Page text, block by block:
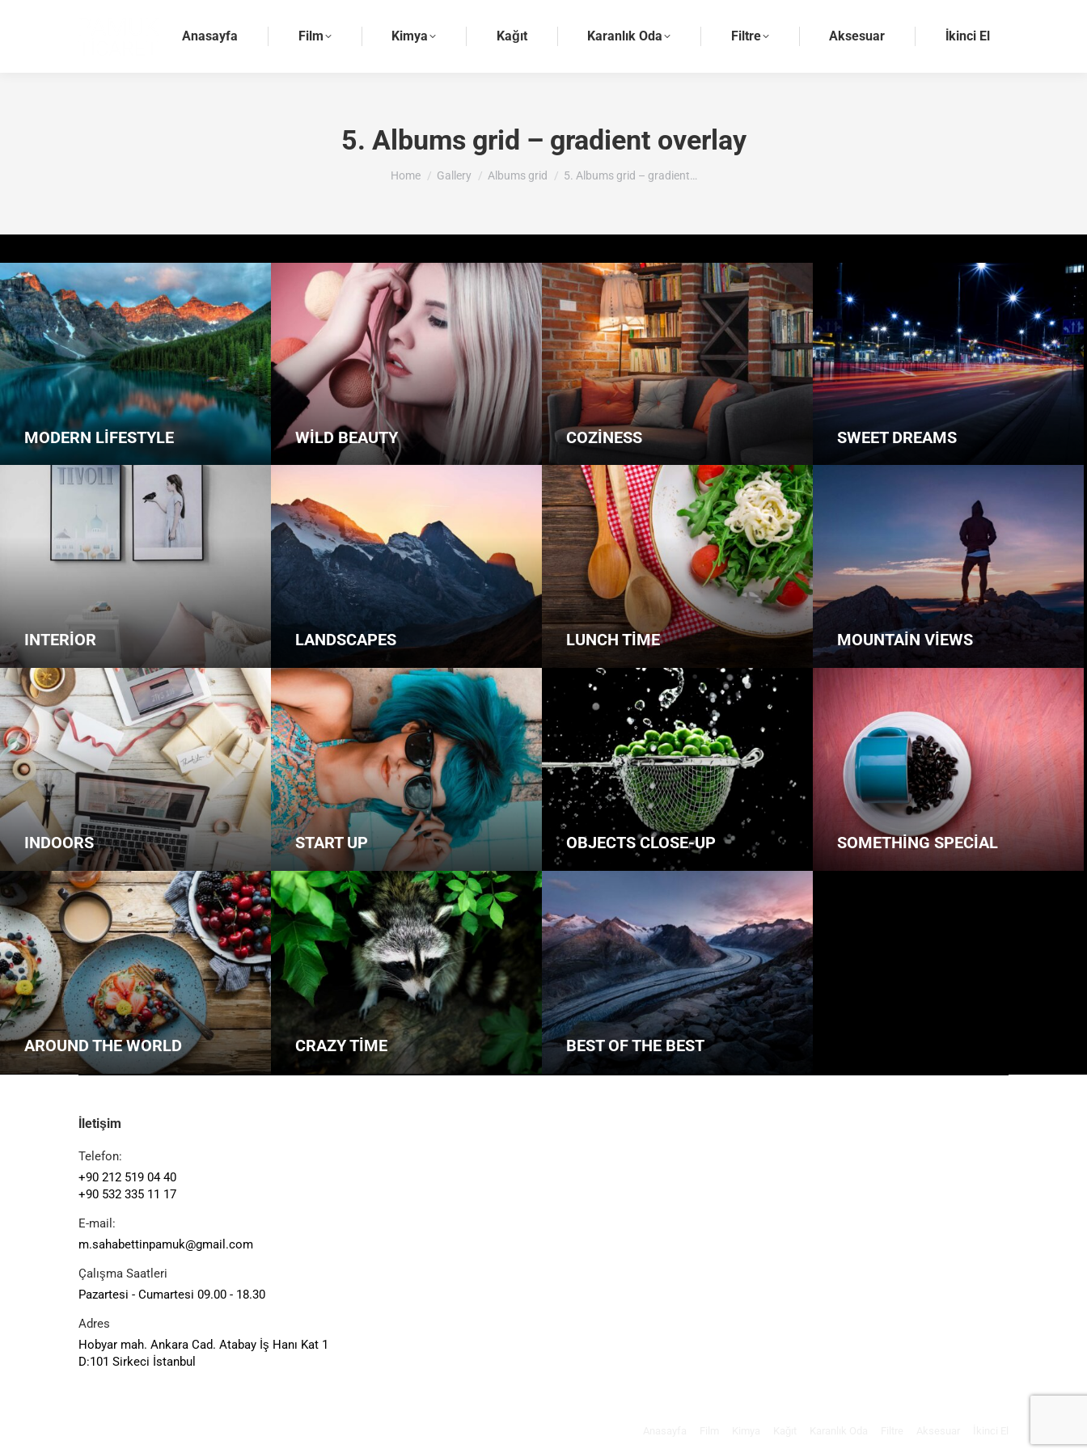
Anasayfa Film Kimya Kağıt Karanlık Oda Filtre Aksesuar İkinci El
5. Albums grid – gradient overlay
You are here:
Home Gallery Albums grid 5. Albums grid – gradient…
MODERN LIFESTYLE WILD BEAUTY COZINESS SWEET DREAMS
INTERIOR LANDSCAPES LUNCH TIME MOUNTAIN VIEWS
INDOORS START UP OBJECTS CLOSE-UP SOMETHING SPECIAL
AROUND THE WORLD CRAZY TIME BEST OF THE BEST
İletişim
Telefon:
+90 212 519 04 40
+90 532 335 11 17
E-mail:
m.sahabettinpamuk@gmail.com
Çalışma Saatleri
Pazartesi - Cumartesi 09.00 - 18.30
Adres
Hobyar mah. Ankara Cad. Atabay İş Hanı Kat 1
D:101 Sirkeci İstanbul